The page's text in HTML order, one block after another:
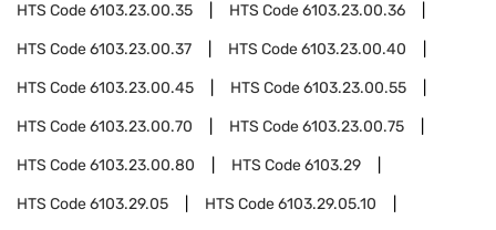
HTS Code6103.23.00.35 HTS Code6103.23.00.36
HTS Code6103.23.00.37 HTS Code6103.23.00.40
HTS Code6103.23.00.45 HTS Code6103.23.00.55
HTS Code6103.23.00.70 HTS Code6103.23.00.75
HTS Code6103.23.00.80 HTS Code6103.29
HTS Code6103.29.05 HTS Code6103.29.05.10